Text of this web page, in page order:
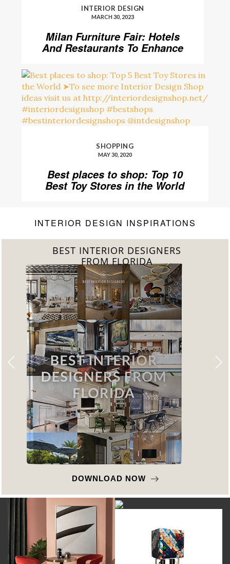
INTERIOR DESIGN
MARCH 30, 2023
Milan Furniture Fair: Hotels
And Restaurants To Enhance
SHOPPING
MAY 30, 2020
Best places to shop: Top 10
Best Toy Stores in the World
INTERIOR DESIGN INSPIRATIONS
BEST INTERIOR DESIGNERS
FROM UNITED KINGDOM
DOWNLOAD NOW